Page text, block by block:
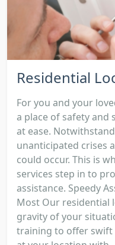
Residential
For you and your
a place of safety and
at ease.
unanticipated crises
could occur. This is
services step in to
assistance. Speedy
Most Our residential
gravity of your
training to offer swift